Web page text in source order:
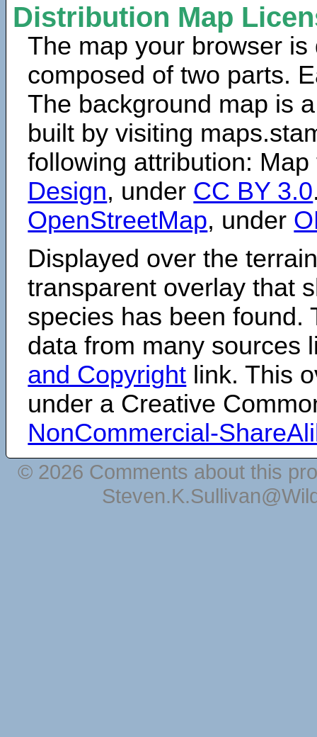
Distribution Map
The map your browser is
composed of two parts.
The background map is
built by visiting
following attribution:
Design, under CC BY 3.0
OpenStreetMap, under
Displayed over the
transparent overlay that
species has been found.
data from many sources
and Copyright link. This
under a Creative
NonCommercial-
© 2026 Comments about this